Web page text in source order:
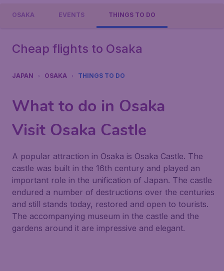
OSAKA EVENTS THINGS TO DO
Cheap flights to Osaka
JAPAN OSAKA THINGS TO DO
What to do in Osaka
Visit Osaka Castle
A popular attraction in Osaka is Osaka Castle. The
castle was built in the 16th century and played an
important role in the unification of Japan. The castle
endured a number of destructions over the centuries
and still stands today, restored and open to tourists.
The accompanying museum in the castle and the
gardens around it are impressive and elegant.